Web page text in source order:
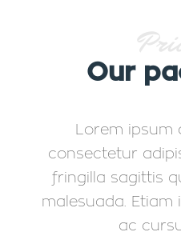
Our
Lorem ipsum
consectetur
fringilla sagittis
malesuada. Etiam
ac